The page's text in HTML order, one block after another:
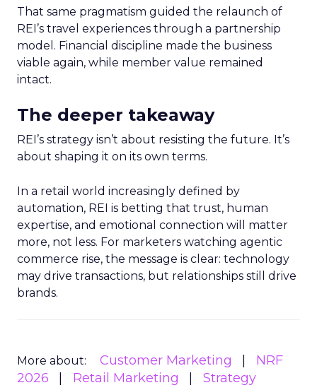
That same pragmatism guided the relaunch of
REI’s travel experiences through a partnership
model. Financial discipline made the business
viable again, while member value remained
intact.
The deeper takeaway
REI’s strategy isn’t about resisting the future. It’s
about shaping it on its own terms.
In a retail world increasingly defined by
automation, REI is betting that trust, human
expertise, and emotional connection will matter
more, not less. For marketers watching agentic
commerce rise, the message is clear: technology
may drive transactions, but relationships still drive
brands.
More about: Customer Marketing
NRF
2026
Retail Marketing Strategy